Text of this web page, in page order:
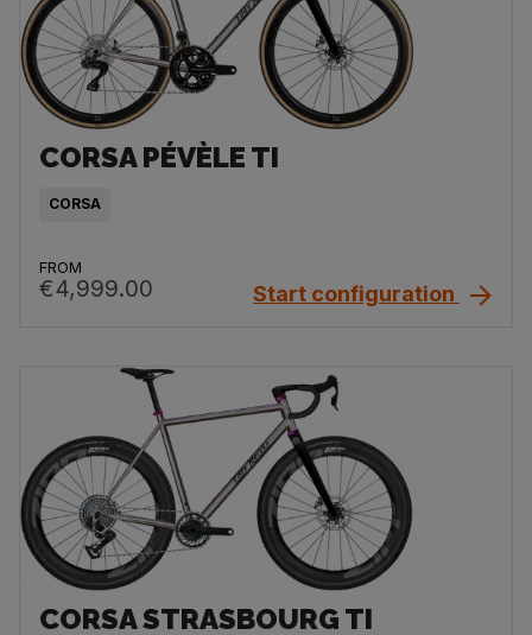
CORSA PÉVÈLE TI
CORSA
FROM
€4,999.00 Start configuration
CORSA STRASBOURG TI